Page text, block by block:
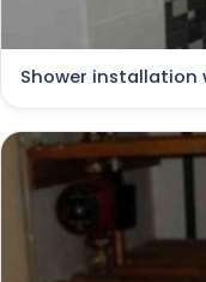
Shower